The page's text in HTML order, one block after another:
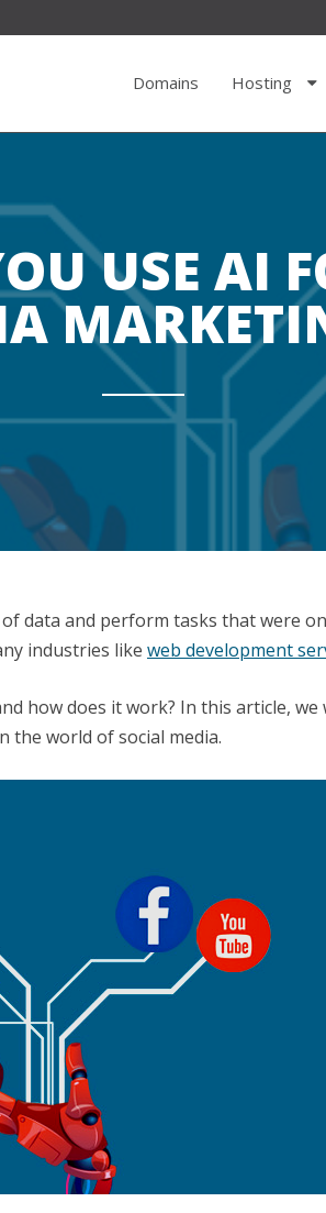
Domains Hosting
USE AI
data and perform tasks that were
industries like web development
how does it work? In this article,
the world of social media.